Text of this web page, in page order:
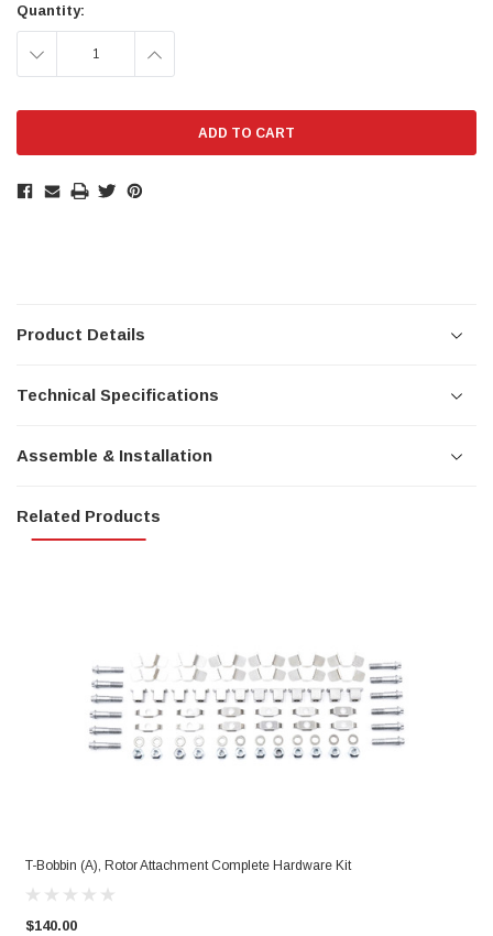
Stock:
Quantity:
DECREASE INCREASE
Product Details
Technical Specifications
Assemble & Installation
Related Products
T-Bobbin (A), Rotor Attachment Complete Hardware Kit
$140.00